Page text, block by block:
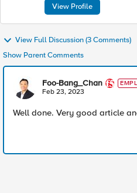
View Profile
View Full Discussion (3 Comments)
Show Parent Comments
Foo-Bang_Chan
E
Feb 23, 2023
Well done. Very good article